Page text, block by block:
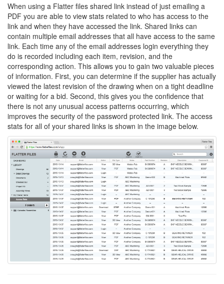
When using a Flatter files shared link instead of just emailing a
PDF you are able to view stats related to who has access to the
link and when they have accessed the link. Shared links can
contain multiple email addresses that all have access to the same
link. Each time any of the email addresses login everything they
do is recorded including each item, revision, and the
corresponding action. This allows you to gain two valuable pieces
of information. First, you can determine if the supplier has actually
viewed the latest revision of the drawing when on a tight deadline
or waiting for a bid. Second, this gives you the confidence that
there is not any unusual access patterns occurring, which
improves the security of the password protected link. The access
stats for all of your shared links is shown in the image below.